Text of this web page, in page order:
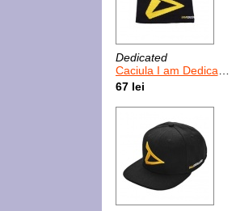
Dedicated
Caciula I am Dedicated
67 lei